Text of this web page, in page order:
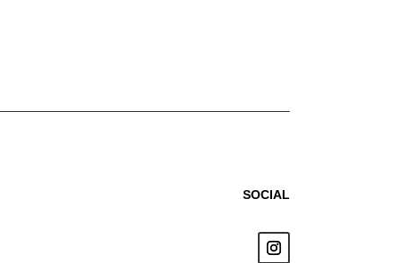
SOCIAL